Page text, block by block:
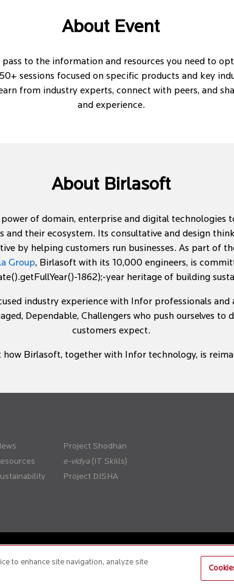
About Event
pass to the information and resources you need to
sessions focused on specific products and key
from industry experts, connect with peers, and
and experience.
About Birlasoft
of domain, enterprise and digital technologies
and their ecosystem. Its consultative and design
by helping customers run businesses. As part of
Group, Birlasoft with its 10,000 engineers, is
1862);-year heritage of building
industry experience with Infor professionals
Dependable, Challengers who push ourselves to
customers expect.
Birlasoft, together with Infor technology, is
Project Shodhan
(IT Skills)
Project DISHA
best experienced on the following version (or higher) of Chrome 31,
to enhance site navigation, analyze site